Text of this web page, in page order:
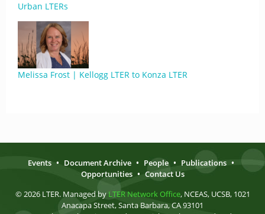
Urban LTERs
Melissa Frost | Kellogg LTER to Konza LTER
Events • Document Archive • People • Publications •
Opportunities • Contact Us
© 2026 LTER. Managed by LTER Network Office, NCEAS, UCSB, 1021
Anacapa Street, Santa Barbara, CA 93101